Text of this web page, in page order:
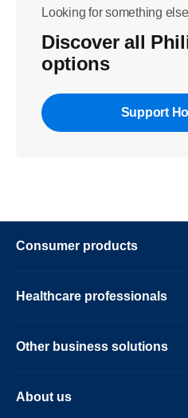
Looking for something
Discover all
options
Support
Consumer products
Healthcare professionals
Other business solutions
About us